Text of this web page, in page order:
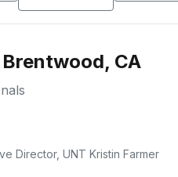
CA
Director, UNT Kristin Farmer